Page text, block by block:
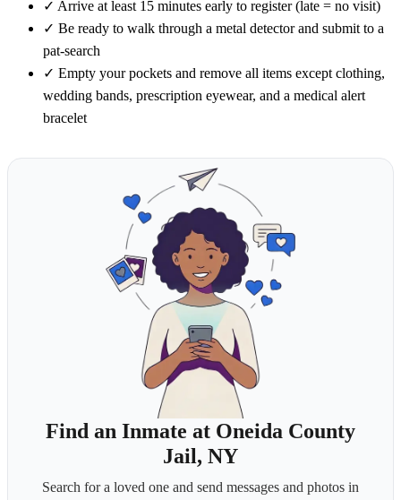
✓ Arrive at least 15 minutes early to register (late = no visit)
✓ Be ready to walk through a metal detector and submit to a
pat-search
✓ Empty your pockets and remove all items except clothing,
wedding bands, prescription eyewear, and a medical alert
bracelet
Find an Inmate at Oneida County
Jail, NY
Search for a loved one and send messages and photos in